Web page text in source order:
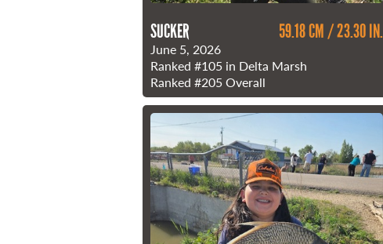
SUCKER 59.18 CM / 23.30 IN.
June 5, 2026
Ranked #105 in Delta Marsh
Ranked #205Overall